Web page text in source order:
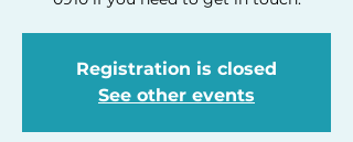
Registration is closed
See other events